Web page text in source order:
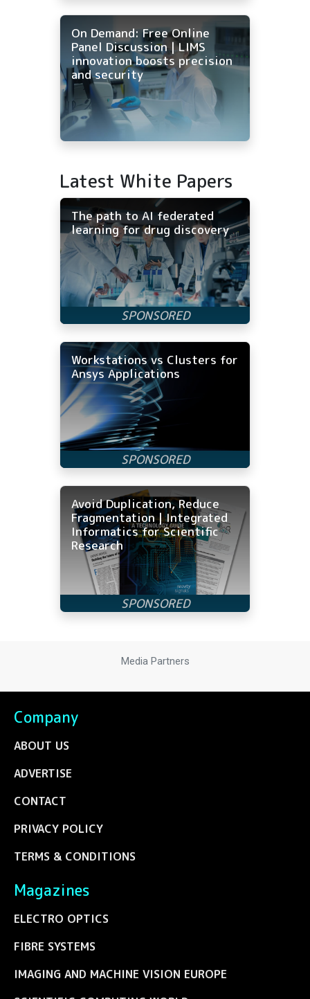
On Demand: Free Online
Panel Discussion | LIMS
innovation boosts precision
and security
Latest White Papers
The path to AI federated
learning for drug discovery
Workstations vs Clusters for
Ansys Applications
Avoid Duplication, Reduce
Fragmentation | Integrated
Informatics for Scientific
Research
Media Partners
Company
ABOUT US
ADVERTISE
CONTACT
PRIVACY POLICY
TERMS & CONDITIONS
Magazines
ELECTRO OPTICS
FIBRE SYSTEMS
IMAGING AND MACHINE VISION EUROPE